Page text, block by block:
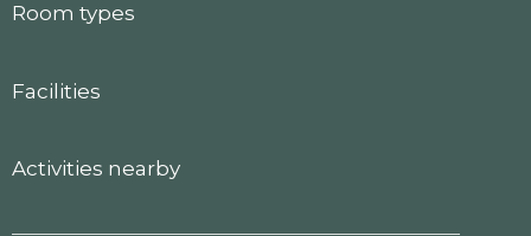
Room types
Facilities
Activities nearby